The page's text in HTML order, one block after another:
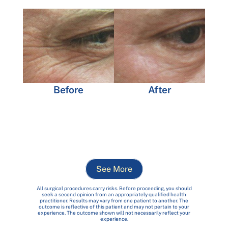
Before After
See More
All surgical procedures carry risks. Before proceeding, you should
seek a second opinion from an appropriately qualified health
practitioner. Results may vary from one patient to another. The
outcome is reflective of this patient and may not pertain to your
experience. The outcome shown will not necessarily reflect your
experience.